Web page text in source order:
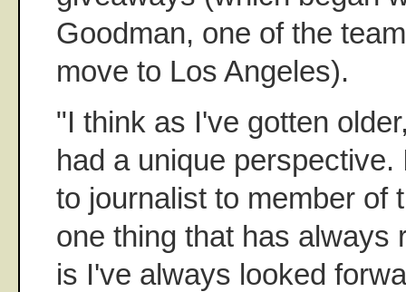
Goodman, one of the
move to Los Angeles).
"I think as I've gotten
had a unique
to journalist to member of
one thing that has always
is I've always looked